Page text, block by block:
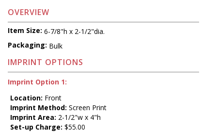
OVERVIEW
Item Size: 6-7/8"h x 2-1/2"dia.
Packaging: Bulk
IMPRINT OPTIONS
Imprint Option 1:
Location: Front
Imprint Method: Screen Print
Imprint Area: 2-1/2"w x 4"h
Set-up Charge: $55.00